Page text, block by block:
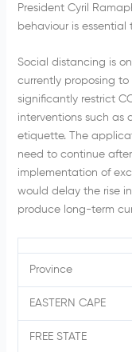
President Cyril
behaviour is
Social distancing is
currently proposing
significantly restrict
interventions such as
etiquette. The
need to continue
implementation of
would delay the rise
produce long-term
Province
EASTERN CAPE
FREE STATE